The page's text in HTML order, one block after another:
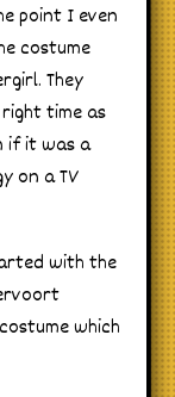
point I even
costume
They
time as
if it was a
on a TV
with the
which